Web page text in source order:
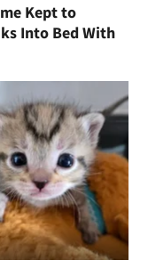
Kept to
Into Bed With